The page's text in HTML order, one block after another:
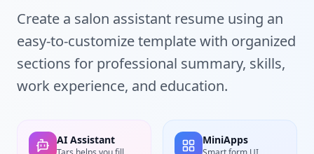
Create a salon assistant resume using an
easy-to-customize template with organized
sections for professional summary, skills,
work experience, and education.
AI Assistant MiniApps